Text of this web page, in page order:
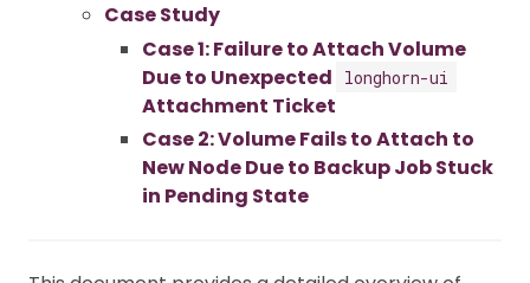
Case Study
Case 1: Failure to Attach Volume
Due to Unexpected
longhorn-ui
Attachment Ticket
Case 2: Volume Fails to Attach to
New Node Due to Backup Job Stuck
in Pending State